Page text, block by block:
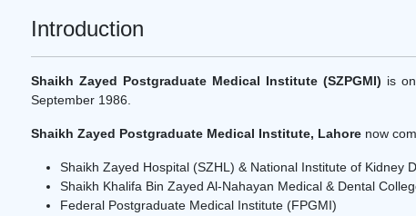
Introduction
Shaikh Zayed Postgraduate Medical Institute (SZPGMI) is
September 1986.
Shaikh Zayed Postgraduate Medical Institute, Lahore now
Shaikh Zayed Hospital (SZHL) & National Institute of Kidney
Shaikh Khalifa Bin Zayed Al-Nahayan Medical & Dental
Federal Postgraduate Medical Institute (FPGMI)